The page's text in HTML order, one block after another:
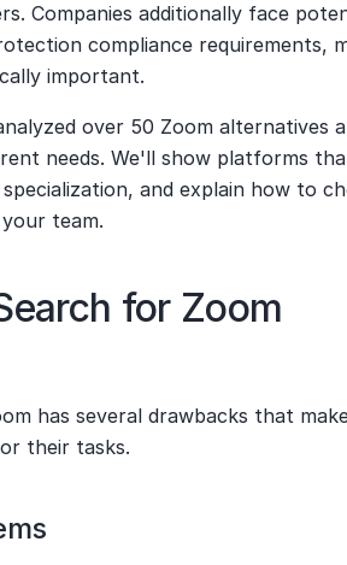
Companies additionally face
compliance requirements,
important.
over 50 Zoom alternatives
needs. We'll show platforms
and explain how to
team.
for Zoom
has several drawbacks that
their tasks.